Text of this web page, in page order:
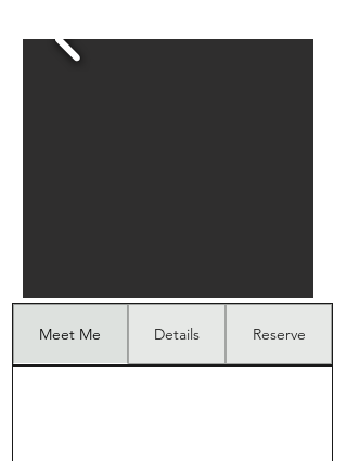
Meet Me Details Reserve